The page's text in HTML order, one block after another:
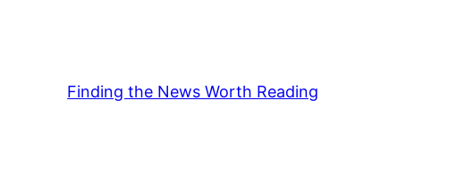
Finding the News Worth Reading